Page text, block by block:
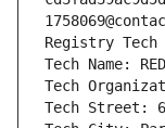
Registry Tech
Tech Name:
Tech
Tech Street: